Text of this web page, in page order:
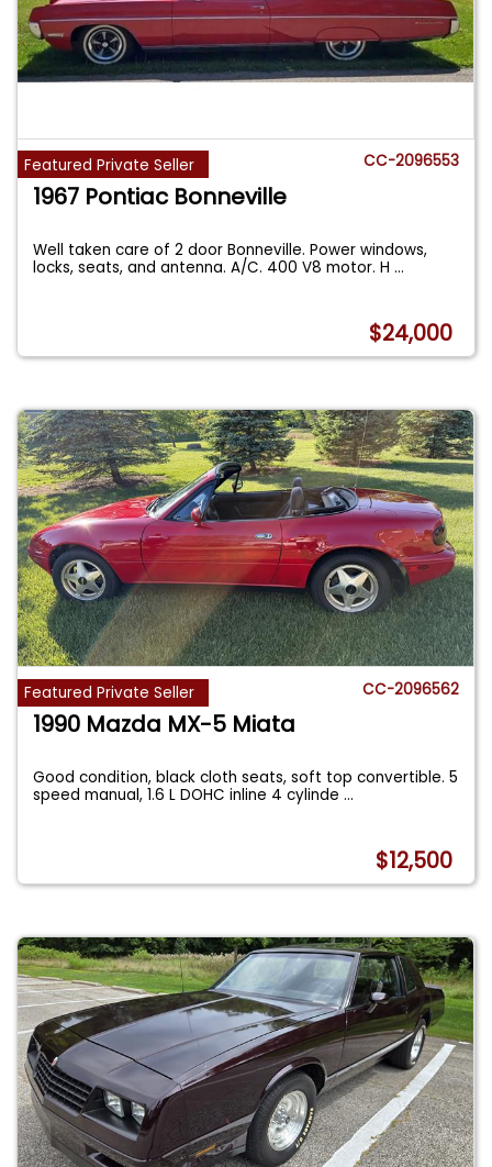
Featured Private Seller CC-2096553
1967 Pontiac Bonneville
Well taken care of 2 door Bonneville. Power windows,
locks, seats, and antenna. A/C. 400 V8 motor. H...
$24,000
Featured Private Seller CC-2096562
1990 Mazda MX-5 Miata
Good condition, black cloth seats, soft top convertible. 5
speed manual, 1.6 L DOHC inline 4 cylinde...
$12,500